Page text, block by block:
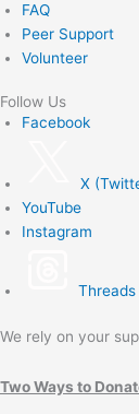
FAQ
Peer Support
Volunteer
Follow Us
Facebook
X
YouTube
Instagram
Threads
We rely on your
Two Ways to